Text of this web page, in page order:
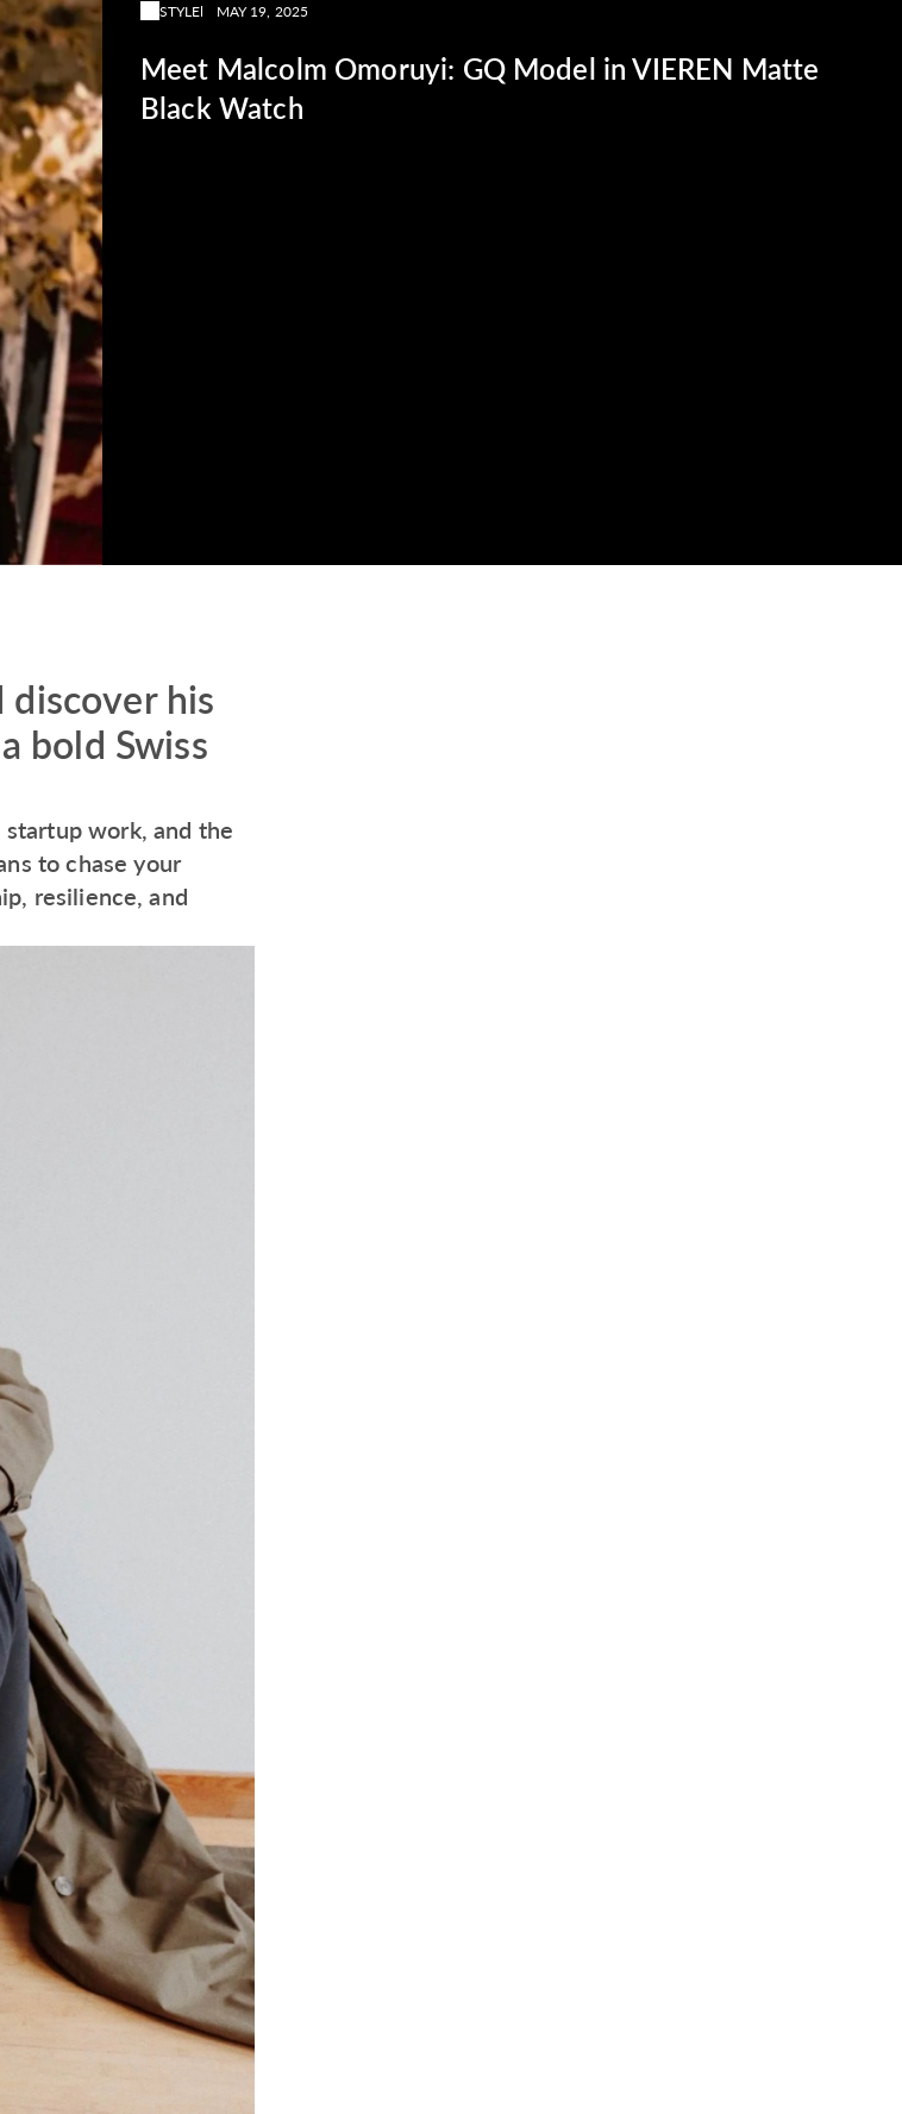
STYLE MAY 19, 2025
Meet Malcolm Omoruyi: GQ Model in VIEREN Matte
Black Watch
his
bold Swiss
work, and the
to chase your
resilience, and